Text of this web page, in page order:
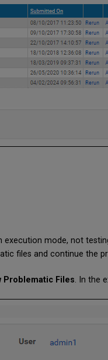
execution mode, not
files and continue the
Problematic Files. In the